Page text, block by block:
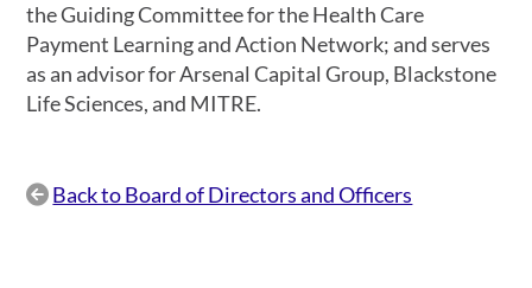
the Guiding Committee for the Health Care
Payment Learning and Action Network; and serves
as an advisor for Arsenal Capital Group, Blackstone
Life Sciences, and MITRE.
 Back to Board of Directors and Officers